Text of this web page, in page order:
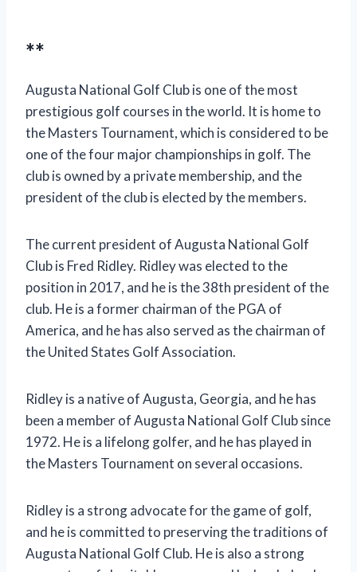
**
Augusta National Golf Club is one of the most
prestigious golf courses in the world. It is home to
the Masters Tournament, which is considered to be
one of the four major championships in golf. The
club is owned by a private membership, and the
president of the club is elected by the members.
The current president of Augusta National Golf
Club is Fred Ridley. Ridley was elected to the
position in 2017, and he is the 38th president of the
club. He is a former chairman of the PGA of
America, and he has also served as the chairman of
the United States Golf Association.
Ridley is a native of Augusta, Georgia, and he has
been a member of Augusta National Golf Club since
1972. He is a lifelong golfer, and he has played in
the Masters Tournament on several occasions.
Ridley is a strong advocate for the game of golf,
and he is committed to preserving the traditions of
Augusta National Golf Club. He is also a strong